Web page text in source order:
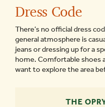
Dress Code
There’s no official dress
general atmosphere is
jeans or dressing up for a
home. Comfortable shoes
want to explore the area
THE